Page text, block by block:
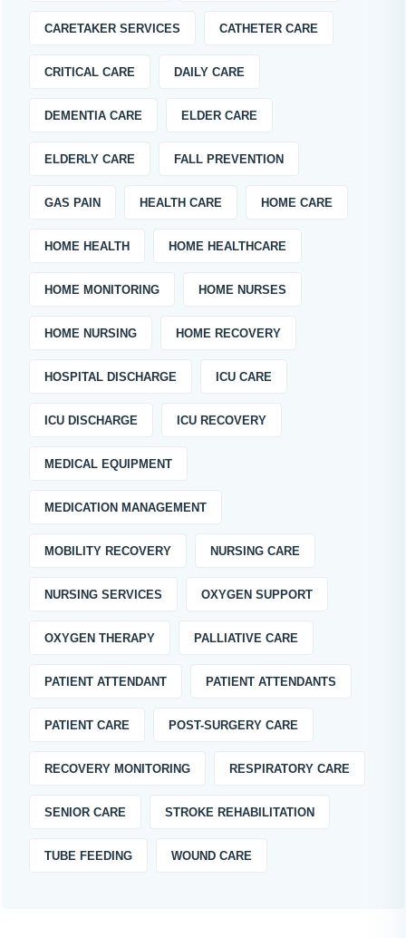
CARETAKER SERVICES CATHETER CARE
CRITICAL CARE DAILY CARE
DEMENTIA CARE ELDER CARE
ELDERLY CARE FALL PREVENTION
GAS PAIN HEALTH CARE HOME CARE
HOME HEALTH HOME HEALTHCARE
HOME MONITORING HOME NURSES
HOME NURSING HOME RECOVERY
HOSPITAL DISCHARGE ICU CARE
ICU DISCHARGE ICU RECOVERY
MEDICAL EQUIPMENT
MEDICATION MANAGEMENT
MOBILITY RECOVERY NURSING CARE
NURSING SERVICES OXYGEN SUPPORT
OXYGEN THERAPY PALLIATIVE CARE
PATIENT ATTENDANT PATIENT ATTENDANTS
PATIENT CARE POST-SURGERY CARE
RECOVERY MONITORING RESPIRATORY CARE
SENIOR CARE STROKE REHABILITATION
TUBE FEEDING WOUND CARE